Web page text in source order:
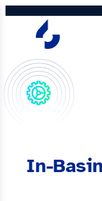
content
In-Basin